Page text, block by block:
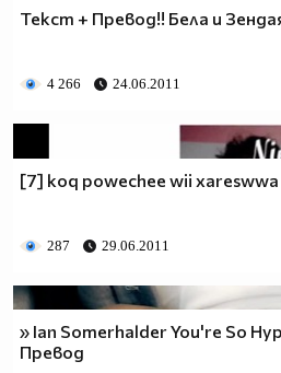
Текст + Превод!! Бела и
4 266 24.06.2011
[7] koq powechee wii
287 29.06.2011
» Ian Somerhalder You're So
Превод